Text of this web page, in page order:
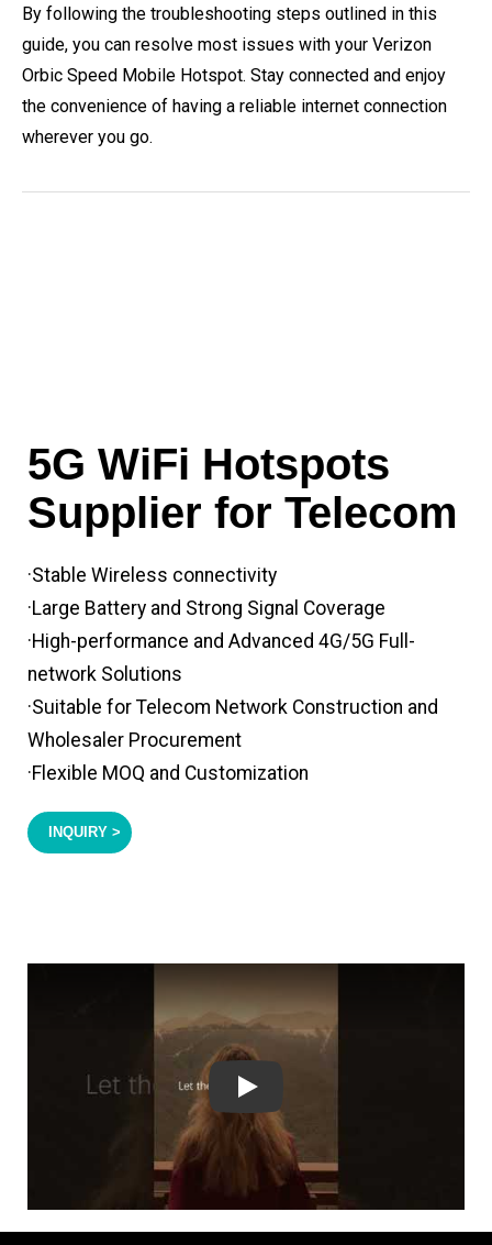
By following the troubleshooting steps outlined in this
guide, you can resolve most issues with your Verizon
Orbic Speed Mobile Hotspot. Stay connected and enjoy
the convenience of having a reliable internet connection
wherever you go.
5G WiFi Hotspots
Supplier for Telecom
·Stable Wireless connectivity
·Large Battery and Strong Signal Coverage
·High-performance and Advanced 4G/5G Full-
network Solutions
·Suitable for Telecom Network Construction and
Wholesaler Procurement
·Flexible MOQ and Customization
INQUIRY >
Play